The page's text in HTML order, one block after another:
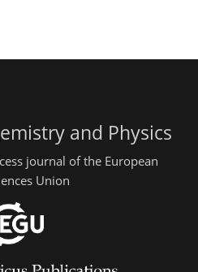
and Physics
journal of the European
Union